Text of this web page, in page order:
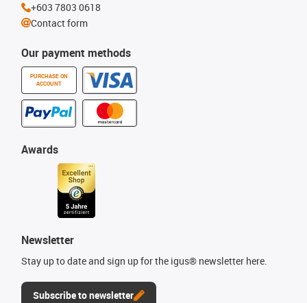
Our payment methods
PURCHASE ON
ACCOUNT
Awards
Newsletter
Stay up to date and sign up for the igus® newsletter here.
Subscribe to newsletter
+603 7803 0618
Contact form